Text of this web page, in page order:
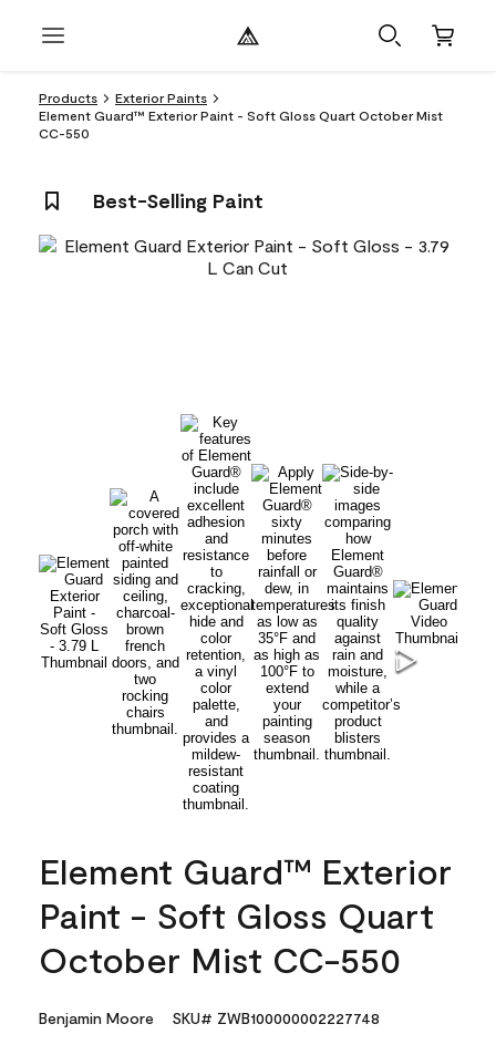
Products
Exterior Paints
Element Guard™ Exterior Paint - Soft Gloss Quart October Mist
CC-550
Best-Selling Paint
Element Guard™ Exterior
Paint - Soft Gloss Quart
October Mist CC-550
Benjamin Moore SKU# ZWB100000002227748